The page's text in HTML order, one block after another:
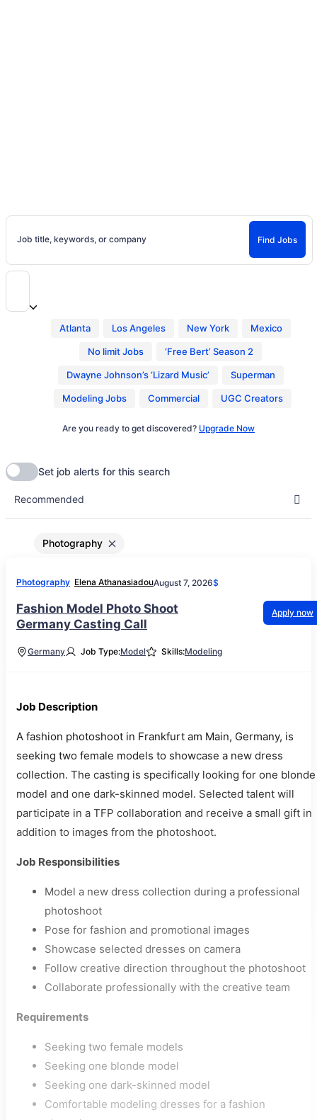
Job title, keywords, or company Find Jobs
Atlanta Los Angeles New York Mexico
No limit Jobs ‘Free Bert’ Season 2
Dwayne Johnson’s ‘Lizard Music’ Superman
Modeling Jobs Commercial UGC Creators
Are you ready to get discovered? Upgrade Now
Photography
Photography Elena AthanasiadouAugust 7, 2026$
Fashion Model Photo Shoot
Germany Casting Call
Apply now
Germany Job Type:Model Skills:Modeling
Job Description
A fashion photoshoot in Frankfurt am Main, Germany, is
seeking two female models to showcase a new dress
collection. The casting is specifically looking for one blonde
model and one dark-skinned model. Selected talent will
participate in a TFP collaboration and receive a small gift in
addition to images from the photoshoot.
Job Responsibilities
Model a new dress collection during a professional
photoshoot
Pose for fashion and promotional images
Showcase selected dresses on camera
Follow creative direction throughout the photoshoot
Collaborate professionally with the creative team
Requirements
Seeking two female models
Seeking one blonde model
Seeking one dark-skinned model
Comfortable modeling dresses for a fashion